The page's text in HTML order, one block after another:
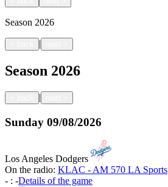
Season 2026
|
Season 2026
|
Sunday 09/08/2026
Los Angeles Dodgers
On the radio: KLAC - AM 570 LA Sports
- : -Details of the game